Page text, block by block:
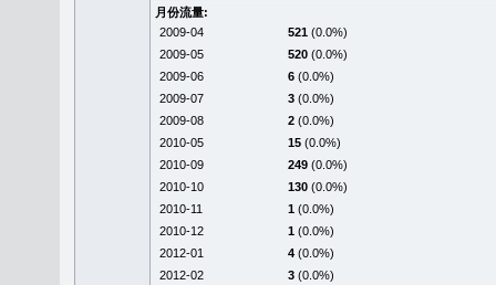
月份流量:
2009-04
521 (0.0%)
2009-05
520 (0.0%)
2009-06
6 (0.0%)
2009-07
3 (0.0%)
2009-08
2 (0.0%)
2010-05
15 (0.0%)
2010-09
249 (0.0%)
2010-10
130 (0.0%)
2010-11
1 (0.0%)
2010-12
1 (0.0%)
2012-01
4 (0.0%)
2012-02
3 (0.0%)